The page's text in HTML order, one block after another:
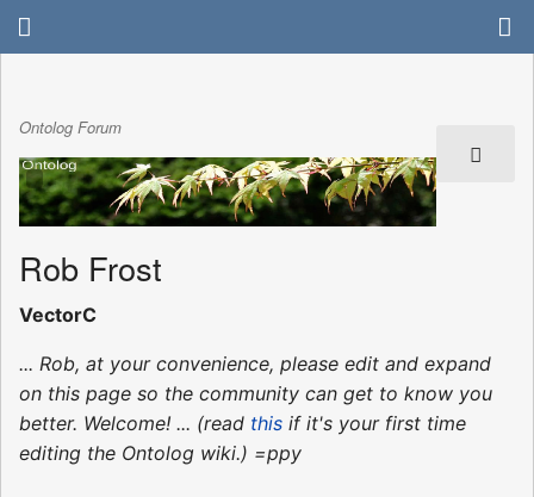
Ontolog Forum
Rob Frost
VectorC
... Rob, at your convenience, please edit and expand
on this page so the community can get to know you
better. Welcome! ... (read this if it's your first time
editing the Ontolog wiki.) =ppy